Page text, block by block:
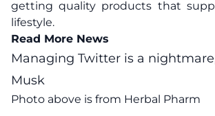
getting quality products that
lifestyle.
Read More News
Managing Twitter is a
Musk
Photo above is from Herbal Pharm